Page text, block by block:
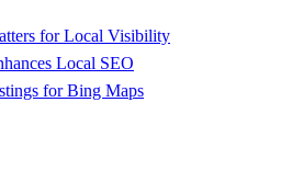
for Local Visibility
Local SEO
for Bing Maps